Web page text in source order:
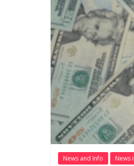
News and Info News